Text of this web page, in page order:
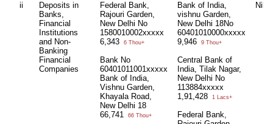
ii
Deposits in
Banks,
Financial
Institutions
and Non-
Banking
Financial
Companies
Federal Bank,
Rajouri Garden,
New Delhi No
1580010002xxxxx
6,343
6 Thou+
Bank No
60401011001xxxxx
Bank of India,
Vishnu Garden,
Khayala Road,
New Delhi 18
66,741
66 Thou+
Bank of India,
vishnu Garden,
New Delhi 18No
60401010000xxxxx
9,946
9 Thou+
Central Bank of
India, Tilak Nagar,
New Delhi No
113884xxxxx
1,91,428
1 Lacs+
Federal Bank,
Nil